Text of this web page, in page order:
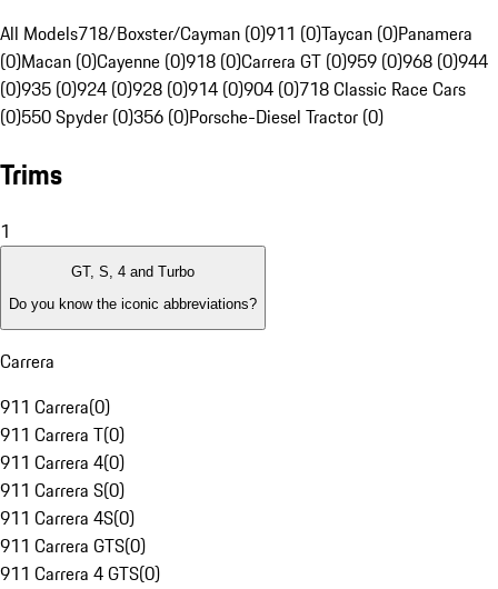
All Models718/Boxster/Cayman (0)911 (0)Taycan (0)Panamera
(0)Macan (0)Cayenne (0)918 (0)Carrera GT (0)959 (0)968 (0)944
(0)935 (0)924 (0)928 (0)914 (0)904 (0)718 Classic Race Cars
(0)550 Spyder (0)356 (0)Porsche-Diesel Tractor (0)
Trims
1
GT, S, 4 and Turbo
Do you know the iconic abbreviations?
Carrera
911 Carrera(0)
911 Carrera T(0)
911 Carrera 4(0)
911 Carrera S(0)
911 Carrera 4S(0)
911 Carrera GTS(0)
911 Carrera 4 GTS(0)